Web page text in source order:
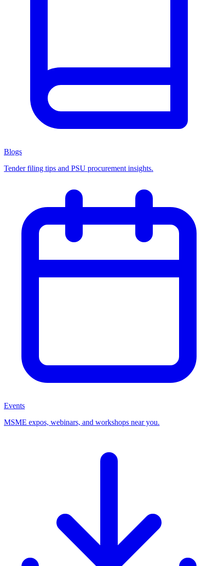
Blogs
Tender filing tips and PSU procurement insights.
Events
MSME expos, webinars, and workshops near you.